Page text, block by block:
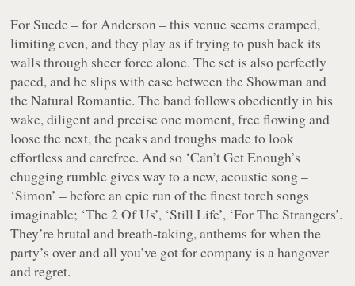
For Suede – for Anderson – this venue seems cramped,
limiting even, and they play as if trying to push back its
walls through sheer force alone. The set is also perfectly
paced, and he slips with ease between the Showman and
the Natural Romantic. The band follows obediently in his
wake, diligent and precise one moment, free flowing and
loose the next, the peaks and troughs made to look
effortless and carefree. And so ‘Can’t Get Enough’s
chugging rumble gives way to a new, acoustic song –
‘Simon’ – before an epic run of the finest torch songs
imaginable; ‘The 2 Of Us’, ‘Still Life’, ‘For The Strangers’.
They’re brutal and breath-taking, anthems for when the
party’s over and all you’ve got for company is a hangover
and regret.